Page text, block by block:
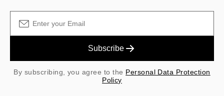
Subscribe
By subscribing, you agree to the Personal Data Protection
Policy